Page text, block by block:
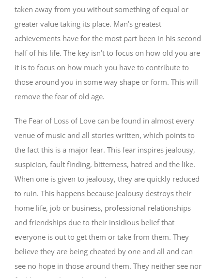
taken away from you without something of equal or
greater value taking its place. Man’s greatest
achievements have for the most part been in his second
half of his life. The key isn’t to focus on how old you are
it is to focus on how much you have to contribute to
those around you in some way shape or form. This will
remove the fear of old age.
The Fear of Loss of Love can be found in almost every
venue of music and all stories written, which points to
the fact this is a major fear. This fear inspires jealousy,
suspicion, fault finding, bitterness, hatred and the like.
When one is given to jealousy, they are quickly reduced
to ruin. This happens because jealousy destroys their
home life, job or business, professional relationships
and friendships due to their insidious belief that
everyone is out to get them or take from them. They
believe they are being cheated by one and all and can
see no hope in those around them. They neither see nor